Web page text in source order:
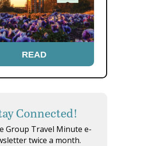
READ
Connected!
Group Travel Minute e-
twice a month.